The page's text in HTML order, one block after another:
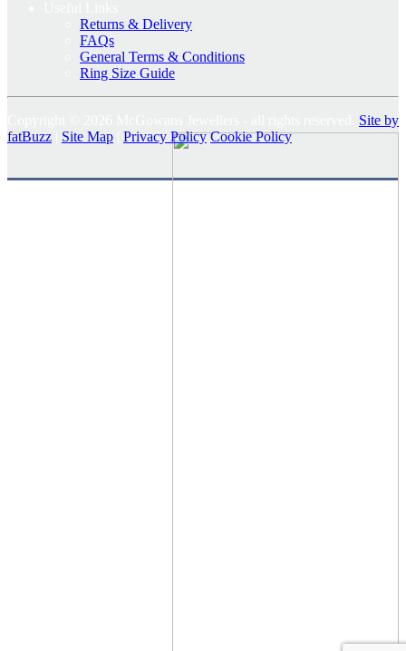
Returns & Delivery
FAQs
General Terms & Conditions
Ring Size Guide
Site by
fatBuzz
Site Map Privacy Policy Cookie Policy